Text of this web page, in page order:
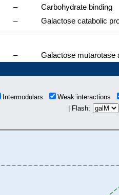
–
Carbohydrate binding
– Galactose catabolic
– Galactose mutarotase
Intermodulars
Weak interactions
| Flash: